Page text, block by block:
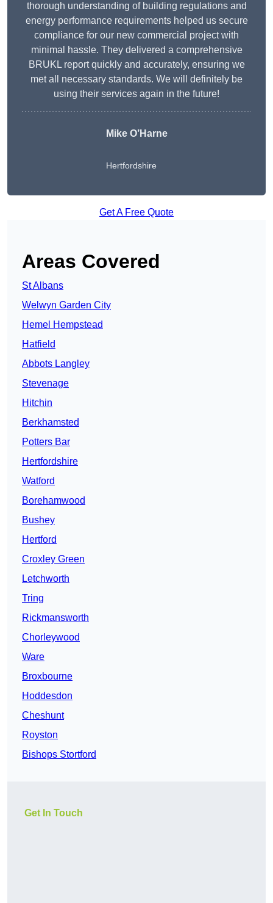
thorough understanding of building regulations and
energy performance requirements helped us secure
compliance for our new commercial project with
minimal hassle. They delivered a comprehensive
BRUKL report quickly and accurately, ensuring we
met all necessary standards. We will definitely be
using their services again in the future!
Mike O’Harne
Hertfordshire
Get A Free Quote
Areas Covered
St Albans
Welwyn Garden City
Hemel Hempstead
Hatfield
Abbots Langley
Stevenage
Hitchin
Berkhamsted
Potters Bar
Hertfordshire
Watford
Borehamwood
Bushey
Hertford
Croxley Green
Letchworth
Tring
Rickmansworth
Chorleywood
Ware
Broxbourne
Hoddesdon
Cheshunt
Royston
Bishops Stortford
Get In Touch